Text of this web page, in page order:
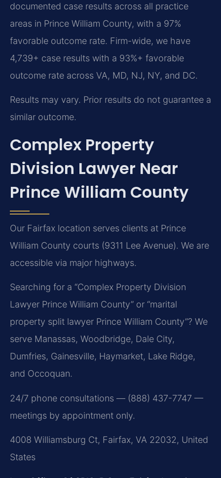
documented case results across all practice
areas in Prince William County, with a 97%
favorable outcome rate. Firm-wide, we have
4,739+ case results with a 93%+ favorable
outcome rate across VA, MD, NJ, NY, and DC.
Results may vary. Prior results do not guarantee a
similar outcome.
Complex Property
Division Lawyer Near
Prince William County
Our Fairfax location serves clients at Prince
William County courts (9311 Lee Avenue). We are
accessible via major highways.
Searching for a “Complex Property Division
Lawyer Prince William County” or “marital
property split lawyer Prince William County”? We
serve Manassas, Woodbridge, Dale City,
Dumfries, Gainesville, Haymarket, Lake Ridge,
and Occoquan.
24/7 phone consultations — (888) 437-7747 —
meetings by appointment only.
4008 Williamsburg Ct, Fairfax, VA 22032, United
States